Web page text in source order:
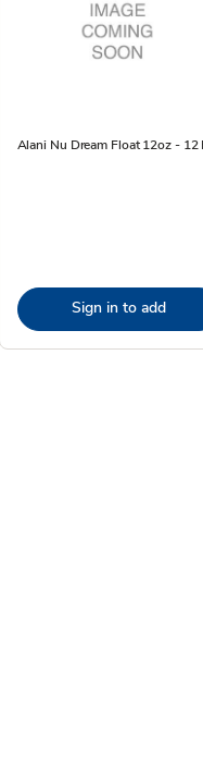
Alani Nu Dream Float 12oz - 12
Sign in to add